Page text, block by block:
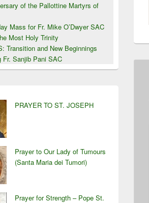
of the Pallottine Martyrs of
Mass for Fr. Mike O’Dwyer SAC
Most Holy Trinity
Transition and New Beginnings
Fr. Sanjib Pani SAC
PRAYER TO ST. JOSEPH
Prayer to Our Lady of Tumours
(Santa Maria dei Tumori)
Prayer for Strength – Pope St.